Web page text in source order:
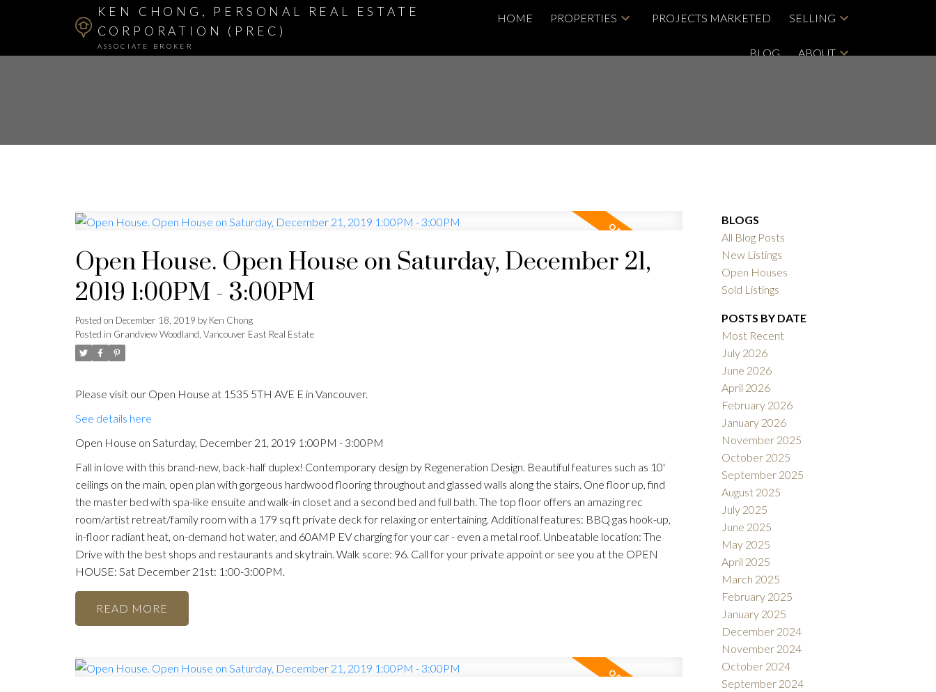
KEN CHONG, PERSONAL REAL ESTATE
CORPORATION (PREC)
ASSOCIATE BROKER
HOME PROPERTIES PROJECTS MARKETED SELLING
BLOG ABOUT
SOLD
Open House. Open House on Saturday, December 21,
2019 1:00PM - 3:00PM
Posted on December 18, 2019 byKen Chong
Posted in Grandview Woodland, Vancouver East Real Estate
Please visit our Open House at 1535 5TH AVE E in Vancouver.
See details here
Open House on Saturday, December 21, 2019 1:00PM - 3:00PM
Fall in love with this brand-new, back-half duplex! Contemporary design by Regeneration Design. Beautiful features such as 10'
ceilings on the main, open plan with gorgeous hardwood flooring throughout and glassed walls along the stairs. One floor up, find
the master bed with spa-like ensuite and walk-in closet and a second bed and full bath. The top floor offers an amazing rec
room/artist retreat/family room with a 179 sq ft private deck for relaxing or entertaining. Additional features: BBQ gas hook-up,
in-floor radiant heat, on-demand hot water, and 60AMP EV charging for your car - even a metal roof. Unbeatable location: The
Drive with the best shops and restaurants and skytrain. Walk score: 96. Call for your private appoint or see you at the OPEN
HOUSE: Sat December 21st: 1:00-3:00PM.
READ
BLOGS
All Blog Posts
New Listings
Open Houses
Sold Listings
POSTS BY DATE
Most Recent
July 2026
June 2026
April 2026
February 2026
January 2026
November 2025
October 2025
September 2025
August 2025
July 2025
June 2025
May 2025
April 2025
March 2025
February 2025
January 2025
December 2024
November 2024
October 2024
September 2024